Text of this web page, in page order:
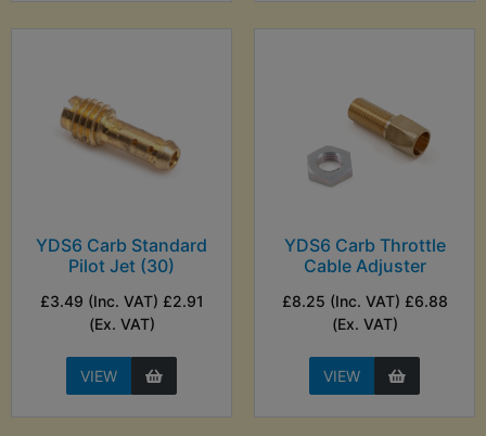
YDS6 Carb Standard
Pilot Jet (30)
£3.49 (Inc. VAT) £2.91
(Ex. VAT)
VIEW
YDS6 Carb Throttle
Cable Adjuster
£8.25 (Inc. VAT) £6.88
(Ex. VAT)
VIEW